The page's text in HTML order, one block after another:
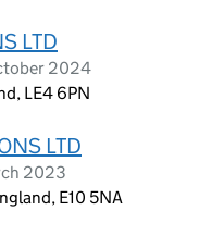
LTD
2024
LE4 6PN
LTD
2023
E10 5NA